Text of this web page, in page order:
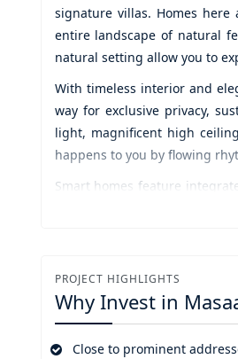
signature villas. Homes
entire landscape of natural
natural setting allow you to
With timeless interior and
way for exclusive privacy,
light, magnificent high
happens to you by flowing
Smart homes feature
designed amenities
Positioned in one of the top
City, Al Jada, Jouri Hills,
leisure destinations, etc. It's
magnificent world of beauty,
PROJECT HIGHLIGHTS
Why Invest in
Close to prominent